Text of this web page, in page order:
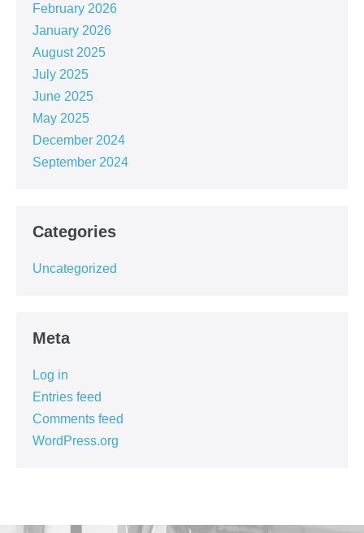
February 2026
January 2026
August 2025
July 2025
June 2025
May 2025
December 2024
September 2024
Categories
Uncategorized
Meta
Log in
Entries feed
Comments feed
WordPress.org